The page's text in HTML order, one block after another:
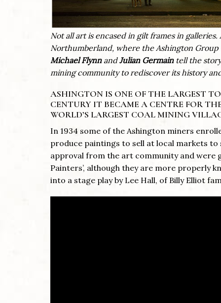
Not all art is encased in gilt frames in
Northumberland, where the Ashington
Michael FlynnandJulian Germaintell the
mining community to rediscover its history
ASHINGTON IS ONE OF THE LARGEST
CENTURY IT BECAME A CENTRE FOR
WORLD’S LARGEST COAL MINING
In 1934 some of the Ashington miners
produce paintings to sell at local markets to
approval from the art community and were
Painters’, although they are more properly
into a stage play by Lee Hall, of Billy Elliot